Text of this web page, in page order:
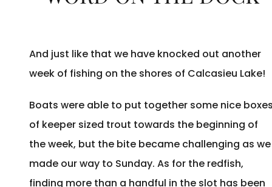
And just like that we have knocked out another
week of fishing on the shores of Calcasieu Lake!
Boats were able to put together some nice
of keeper sized trout towards the beginning of
the week, but the bite became challenging as we
made our way to Sunday. As for the redfish,
finding more than a handful in the slot has been